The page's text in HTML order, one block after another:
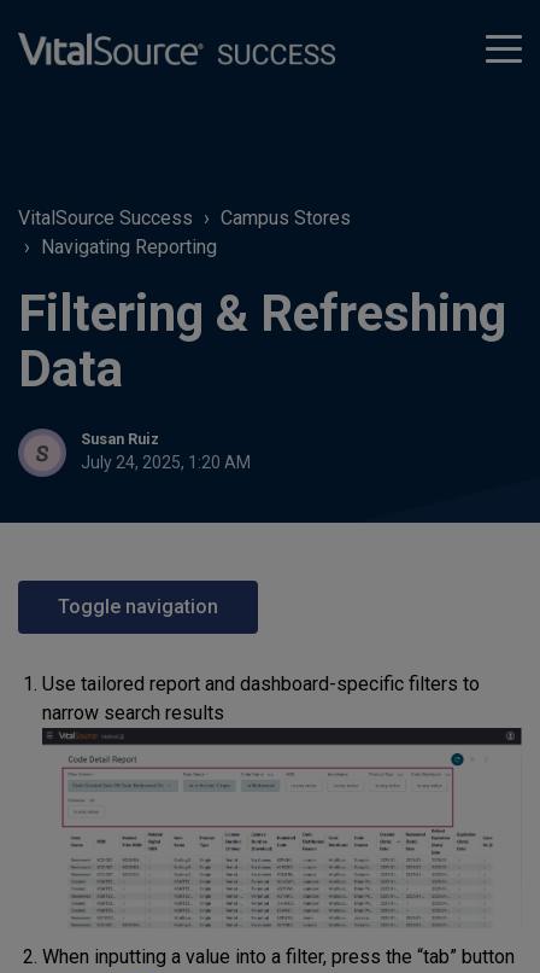
VitalSource Success
Campus Stores
Navigating Reporting
Filtering & Refreshing
Data
Susan Ruiz
July 24, 2025, 1:20 AM
Toggle navigation
Use tailored report and dashboard-specific filters to
narrow search results
When inputting a value into a filter, press the “tab” button